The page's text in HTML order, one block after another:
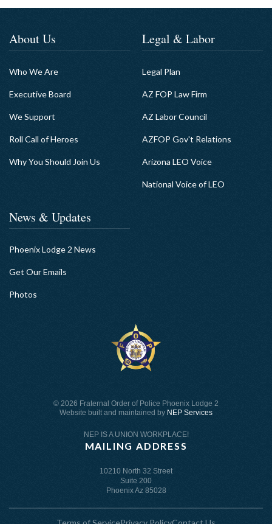
© 2026 Fraternal Order of Police Phoenix Lodge 2
Website built and maintained by NEP Services
NEP IS A UNION WORKPLACE!
MAILING ADDRESS
10210 North 32 Street
Suite 200
Phoenix Az 85028
About Us
Who We Are
Executive Board
We Support
Roll Call of Heroes
Why You Should Join Us
Legal & Labor
Legal Plan
AZ FOP Law Firm
AZ Labor Council
AZFOP Gov't Relations
Arizona LEO Voice
National Voice of LEO
News & Updates
Phoenix Lodge 2 News
Get Our Emails
Photos